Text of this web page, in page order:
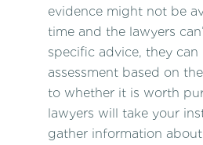
evidence might not be
time and the lawyers
specific advice, they can
assessment based on
to whether it is worth
lawyers will take your
gather information